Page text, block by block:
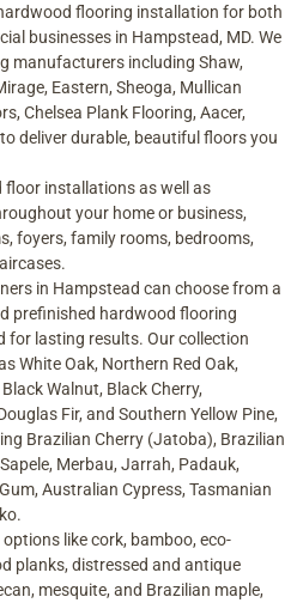
flooring installation for both
businesses in Hampstead, MD. We
manufacturers including Shaw,
Eastern, Sheoga, Mullican
Chelsea Plank Flooring, Aacer,
deliver durable, beautiful floors you
floor installations as well as
your home or business,
foyers, family rooms, bedrooms,
in Hampstead can choose from a
prefinished hardwood flooring
for lasting results. Our collection
White Oak, Northern Red Oak,
Walnut, Black Cherry,
Fir, and Southern Yellow Pine,
Brazilian Cherry (Jatoba), Brazilian
Merbau, Jarrah, Padauk,
Australian Cypress, Tasmanian
like cork, bamboo, eco-
planks, distressed and antique
mesquite, and Brazilian maple,